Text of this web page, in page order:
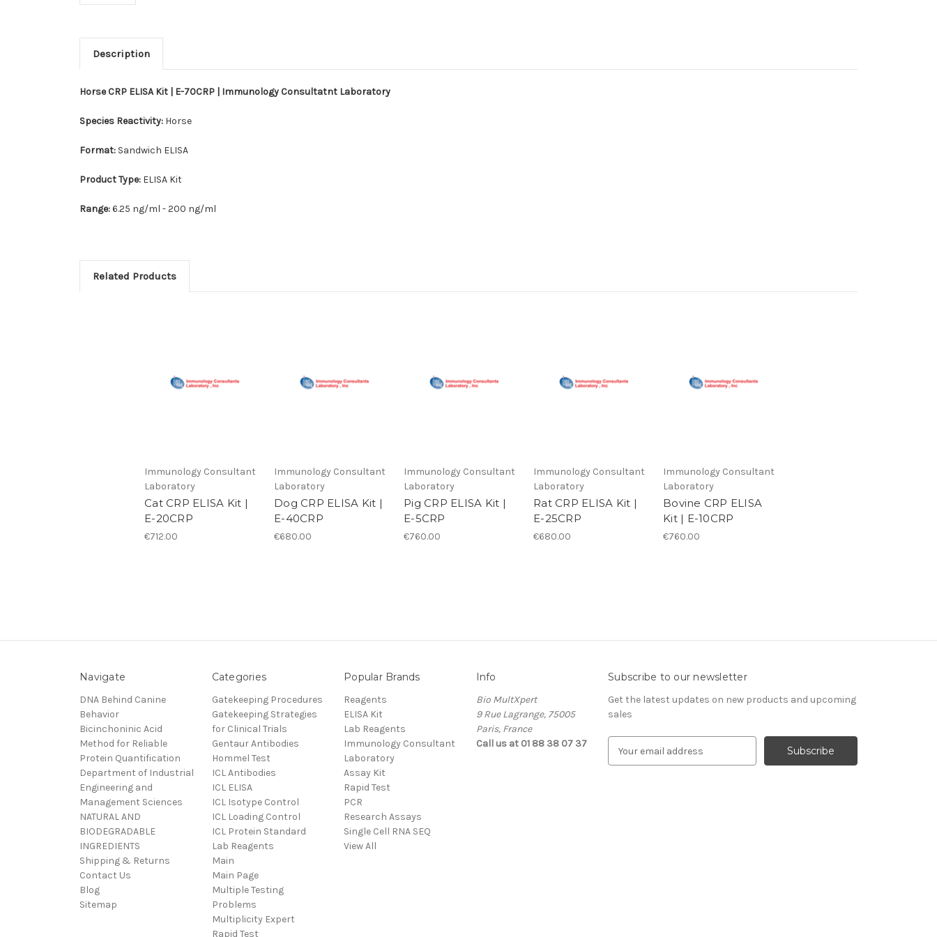
Description
Horse CRP ELISA Kit | E-70CRP | Immunology Consultatnt Laboratory
Species Reactivity: Horse
Format: Sandwich ELISA
Product Type: ELISA Kit
Range:6.25 ng/ml - 200 ng/ml
Related Products
Immunology Consultant
Laboratory
Cat CRP ELISA Kit |
E-20CRP
€712.00
Immunology Consultant
Laboratory
Dog CRP ELISA Kit |
E-40CRP
€680.00
Immunology Consultant
Laboratory
Pig CRP ELISA Kit |
E-5CRP
€760.00
Immunology Consultant
Laboratory
Rat CRP ELISA Kit |
E-25CRP
€680.00
Immunology Consultant
Laboratory
Bovine CRP ELISA
Kit | E-10CRP
€760.00
Navigate
DNA Behind Canine
Behavior
Bicinchoninic Acid
Method for Reliable
Protein Quantification
Department of Industrial
Engineering and
Management Sciences
NATURAL AND
BIODEGRADABLE
INGREDIENTS
Shipping & Returns
Contact Us
Blog
Sitemap
Categories
Gatekeeping Procedures
Gatekeeping Strategies
for Clinical Trials
Gentaur Antibodies
Hommel Test
ICL Antibodies
ICL ELISA
ICL Isotype Control
ICL Loading Control
ICL Protein Standard
Lab Reagents
Main
Main Page
Multiple Testing
Problems
Multiplicity Expert
Rapid Test
Popular Brands
Reagents
ELISA Kit
Lab Reagents
Immunology Consultant
Laboratory
Assay Kit
Rapid Test
PCR
Research Assays
Single Cell RNA SEQ
View All
Info
Bio MultXpert
9 Rue Lagrange, 75005
Paris, France
Call us at 01 88 38 07 37
Subscribe to our newsletter
Get the latest updates on new products and upcoming
sales